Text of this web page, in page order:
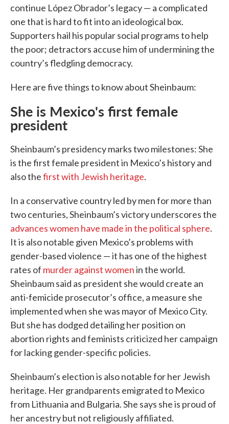
continue López Obrador’s legacy — a complicated
one that is hard to fit into an ideological box.
Supporters hail his popular social programs to help
the poor; detractors accuse him of undermining the
country’s fledgling democracy.
Here are five things to know about Sheinbaum:
She is Mexico's first female
president
Sheinbaum’s presidency marks two milestones: She
is the first female president in Mexico’s history and
also thefirst with Jewish heritage.
In a conservative country led by men for more than
two centuries, Sheinbaum’s victory underscores the
advances women have made in the political sphere.
It is also notable given Mexico’s problems with
gender-based violence — it has one of the highest
rates of murder against womenin the world.
Sheinbaum said as president she would create an
anti-femicide prosecutor’s office, a measure she
implemented when she was mayor of Mexico City.
But she has dodged detailing her position on
abortion rights and feminists criticized her campaign
for lacking gender-specific policies.
Sheinbaum’s election is also notable for her Jewish
heritage. Her grandparents emigrated to Mexico
from Lithuania and Bulgaria. She says she is proud of
her ancestry but not religiously affiliated.